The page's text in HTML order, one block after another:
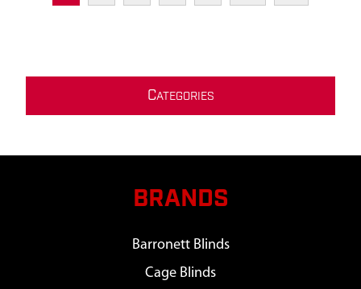
CATEGORIES
BRANDS
Barronett Blinds
Cage Blinds